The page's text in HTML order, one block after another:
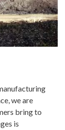
we are
bring to
is